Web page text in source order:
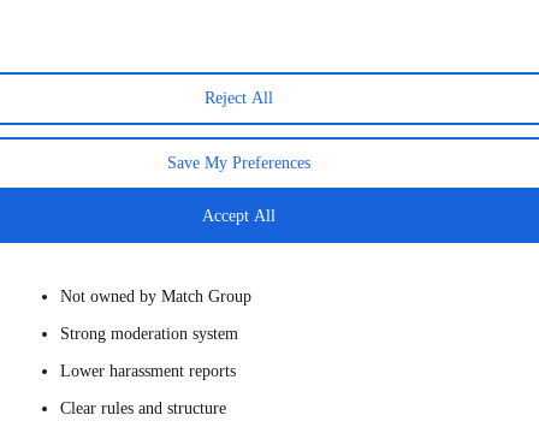
Reject All
Save My Preferences
Accept All
is best known for its rule that women message first in
more controlled social tone.
Not owned by Match Group
Strong moderation system
Lower harassment reports
Clear rules and structure